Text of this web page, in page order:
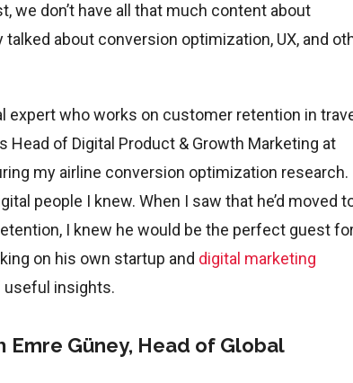
we don’t have all that much content about
about conversion optimization, UX, and
expert who works on customer retention in
of Digital Product & Growth Marketing at
my airline conversion optimization research.
people I knew. When I saw that he’d moved
I knew he would be the perfect guest
on his own startup and digital marketing
useful insights.
Emre Güney, Head of Global